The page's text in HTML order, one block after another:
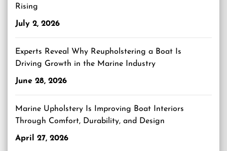
Rising
July 2, 2026
Experts Reveal Why Reupholstering a Boat Is
Driving Growth in the Marine Industry
June 28, 2026
Marine Upholstery Is Improving Boat Interiors
Through Comfort, Durability, and Design
April 27, 2026